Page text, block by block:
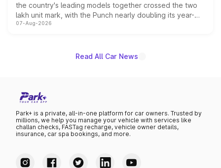
the country's leading models together crossed the two
lakh unit mark, with the Punch nearly doubling its year-
on-year volumes to stand out as the fastest-growing
07-Aug-2026
Read All Car News
Park+ is a private, all-in-one platform for car owners. Trusted by
millions, we help you manage your vehicle with services like
challan checks, FASTag recharge, vehicle owner details,
insurance, car spa bookings, and more.